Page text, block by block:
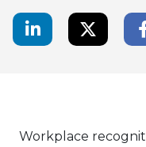
LinkedIn Share
Workplace